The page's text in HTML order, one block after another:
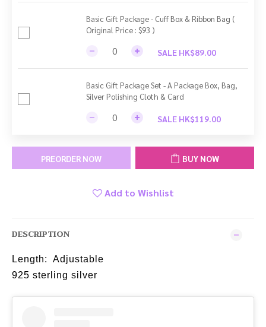
Basic Gift Package - Cuff Box & Ribbon Bag (
Original Price : $93 )
SALE HK$89.00
Basic Gift Package Set - A Package Box, Bag,
Silver Polishing Cloth & Card
SALE HK$119.00
PREORDER NOW BUY NOW
Add to Wishlist
DESCRIPTION
Length: Adjustable
925 sterling silver